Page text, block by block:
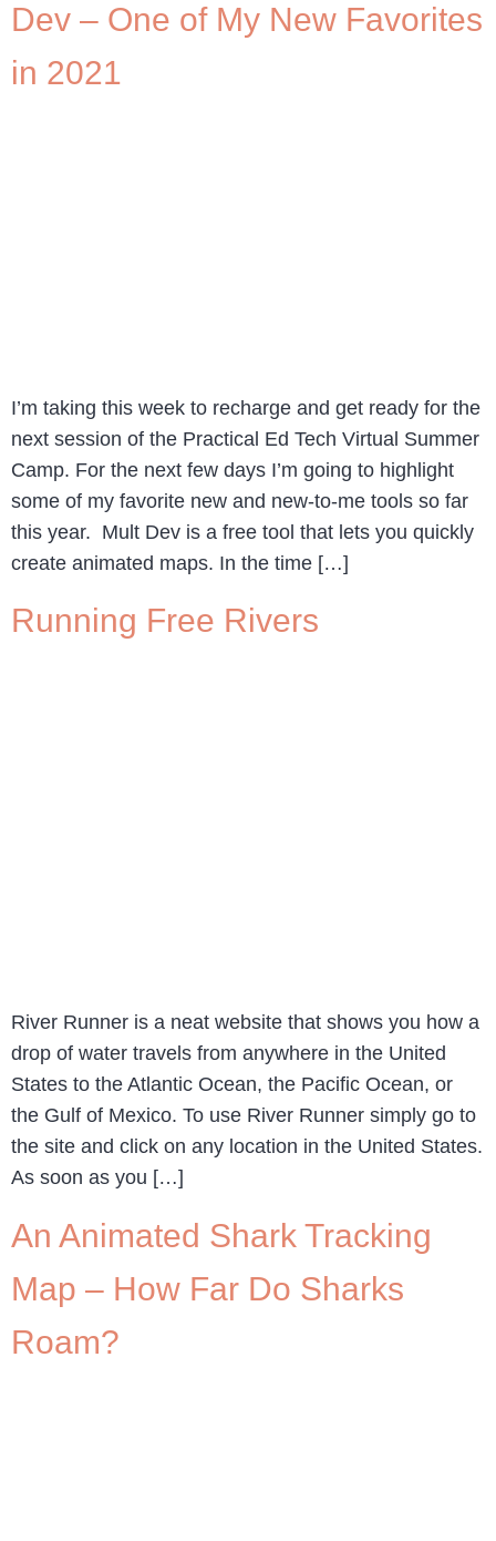
Dev – One of My New Favorites
in 2021
I’m taking this week to recharge and get ready for the
next session of the Practical Ed Tech Virtual Summer
Camp. For the next few days I’m going to highlight
some of my favorite new and new-to-me tools so far
this year. Mult Dev is a free tool that lets you quickly
create animated maps. In the time […]
Running Free Rivers
River Runner is a neat website that shows you how a
drop of water travels from anywhere in the United
States to the Atlantic Ocean, the Pacific Ocean, or
the Gulf of Mexico. To use River Runner simply go to
the site and click on any location in the United States.
As soon as you […]
An Animated Shark Tracking
Map – How Far Do Sharks
Roam?